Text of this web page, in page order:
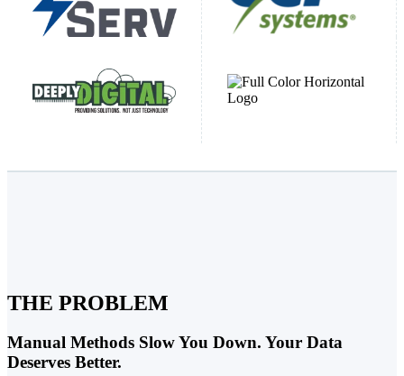
THE PROBLEM
Manual Methods Slow You Down. Your Data
Deserves Better.